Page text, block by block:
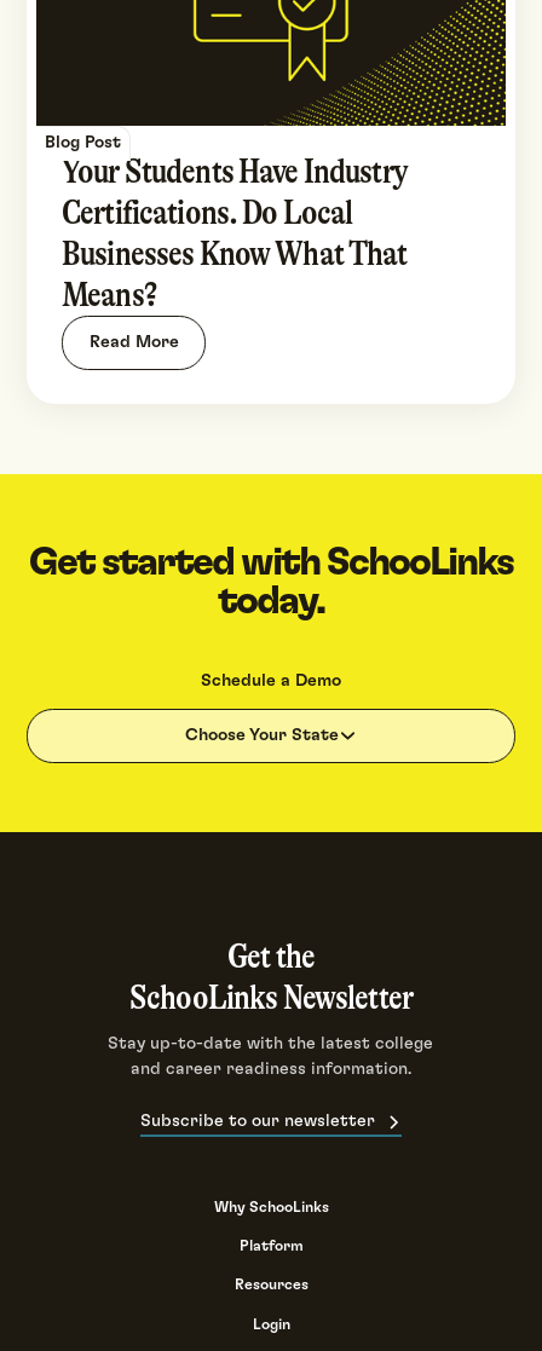
Blog Post
Your Students Have Industry
Certifications. Do Local
Businesses Know What That
Means?
Read More
Get started with SchooLinks
today.
Schedule a Demo
Choose Your State
Get the
SchooLinks Newsletter
Stay up-to-date with the latest college
and career readiness information.
Subscribe to our newsletter
Why SchooLinks
Platform
Resources
Login